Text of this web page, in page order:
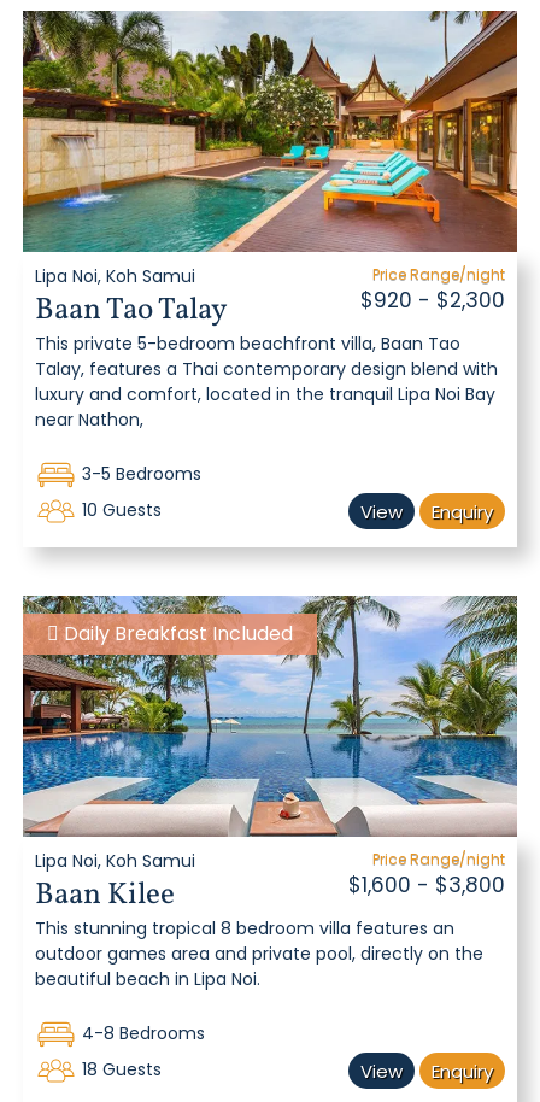
Lipa Noi, Koh Samui
Baan Tao Talay
Price Range/night
$920 - $2,300
This private 5-bedroom beachfront villa, Baan Tao
Talay, features a Thai contemporary design blend with
luxury and comfort, located in the tranquil Lipa Noi Bay
near Nathon,
3-5 Bedrooms
10 Guests
View Enquiry
Daily Breakfast Included
Lipa Noi, Koh Samui
Baan Kilee
Price Range/night
$1,600 - $3,800
This stunning tropical 8 bedroom villa features an
outdoor games area and private pool, directly on the
beautiful beach in Lipa Noi.
4-8 Bedrooms
18 Guests
View Enquiry